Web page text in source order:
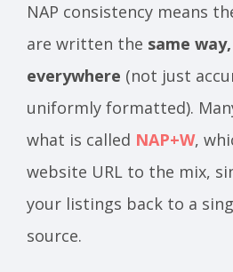
NAP consistency means
are written the same
everywhere (not just
uniformly formatted).
what is called NAP+W,
website URL to the mix,
your listings back to a
source.